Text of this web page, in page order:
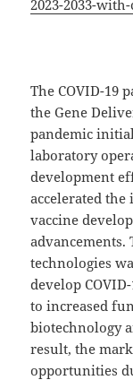
2023-2033-
The COVID-19
the Gene
pandemic
laboratory
development
accelerated the
vaccine
technologies
develop
to increased
biotechnology
result, the
opportunities